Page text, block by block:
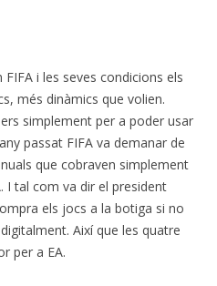
i les seves condicions els
més dinàmics que volien.
simplement per a poder usar
passat FIFA va demanar de
que cobraven simplement
I tal com va dir el president
els jocs a la botiga si no
Així que les quatre
per a EA.